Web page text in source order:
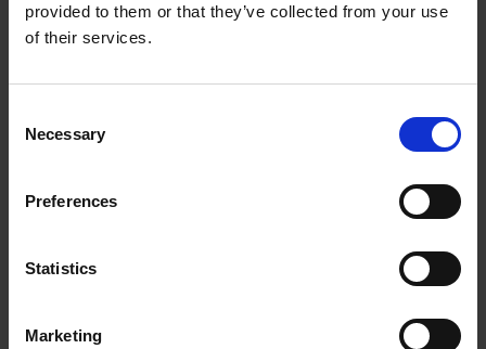
provided to them or that they’ve collected from your use
of their services.
Selection
Necessary
Preferences
Statistics
Marketing
Higham Ferrers - Campus Open Event
Saturday 10 October at 9am
Saturday 10 October at 9am
Moulton Campus - Open Event November
Saturday 14 November at 9am